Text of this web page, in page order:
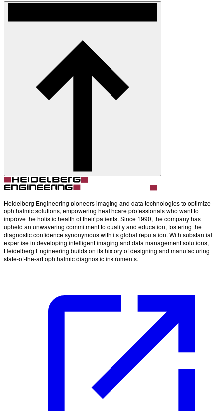
Heidelberg Engineering pioneers imaging and data technologies to optimize
ophthalmic solutions, empowering healthcare professionals who want to
improve the holistic health of their patients. Since 1990, the company has
upheld an unwavering commitment to quality and education, fostering the
diagnostic confidence synonymous with its global reputation. With substantial
expertise in developing intelligent imaging and data management solutions,
Heidelberg Engineering builds on its history of designing and manufacturing
state-of-the-art ophthalmic diagnostic instruments.